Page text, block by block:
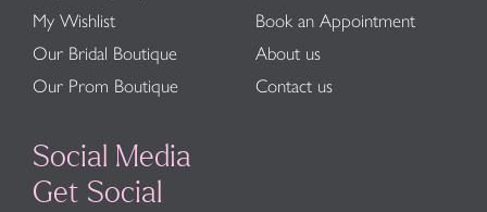
My Wishlist
Our Bridal Boutique
Our Prom Boutique
Book an Appointment
About us
Contact us
Social Media
Get Social